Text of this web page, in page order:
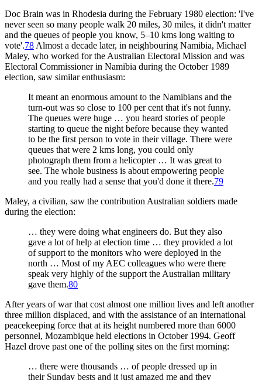
Doc Brain was in Rhodesia during the February 1980 election: 'I've
never seen so many people walk 20 miles, 30 miles, it didn't matter
and the queues of people you know, 5–10 kms long waiting to
vote'.78 Almost a decade later, in neighbouring Namibia, Michael
Maley, who worked for the Australian Electoral Mission and was
Electoral Commissioner in Namibia during the October 1989
election, saw similar enthusiasm:
It meant an enormous amount to the Namibians and the
turn-out was so close to 100 per cent that it's not funny.
The queues were huge … you heard stories of people
starting to queue the night before because they wanted
to be the first person to vote in their village. There were
queues that were 2 kms long, you could only
photograph them from a helicopter … It was great to
see. The whole business is about empowering people
and you really had a sense that you'd done it there.79
Maley, a civilian, saw the contribution Australian soldiers made
during the election:
… they were doing what engineers do. But they also
gave a lot of help at election time … they provided a lot
of support to the monitors who were deployed in the
north … Most of my AEC colleagues who were there
speak very highly of the support the Australian military
gave them.80
After years of war that cost almost one million lives and left another
three million displaced, and with the assistance of an international
peacekeeping force that at its height numbered more than 6000
personnel, Mozambique held elections in October 1994. Geoff
Hazel drove past one of the polling sites on the first morning:
… there were thousands … of people dressed up in
their Sunday bests and it just amazed me and they